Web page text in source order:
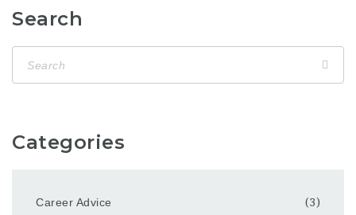
Search
Categories
Career Advice
(3)